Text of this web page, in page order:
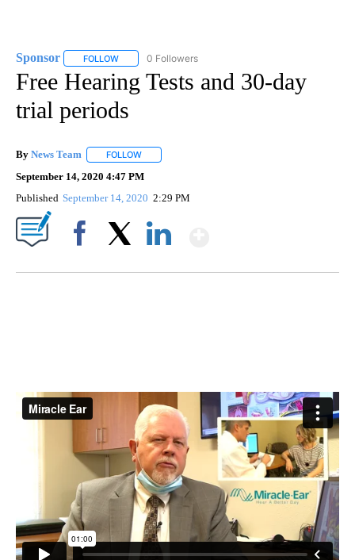
Sponsor FOLLOW FOLLOW "SPONSOR" TO RECEIVE NOTIFICATIONS
0 Followers
Free Hearing Tests and 30-day
trial periods
By News Team FOLLOW
September 14, 2020 4:47 PM
Published September 14, 2020 2:29 PM